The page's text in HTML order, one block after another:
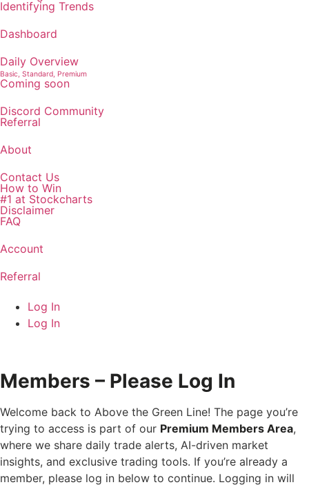
Identifying Trends
Dashboard
Daily Overview
Basic, Standard, Premium
Coming soon
Discord Community
Referral
About
Contact Us
How to Win
#1 at Stockcharts
Disclaimer
FAQ
Account
Referral
Log In
Log In
Members – Please Log In
Welcome back to Above the Green Line! The page you’re
trying to access is part of our Premium Members Area,
where we share daily trade alerts, AI-driven market
insights, and exclusive trading tools. If you’re already a
member, please log in below to continue. Logging in will